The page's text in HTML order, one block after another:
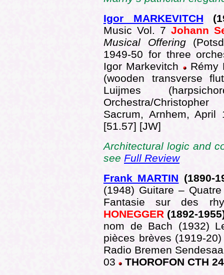
Igor MARKEVITCH
Music Vol. 7 Johann
Musical Offering
1949-50 for three
Igor Markevitch
Rémy
(wooden transverse
Luijmes
Orchestra/
Sacrum, Arnhem,
[51.57] [JW]
Architectural logic and
see Full Review
Frank MARTIN (1890-
(1948) Guitare –
Fantasie sur des
HONEGGER (1892-
nom de Bach (1932)
pièces brèves (1919-
Radio Bremen
03
THOROFON CTH